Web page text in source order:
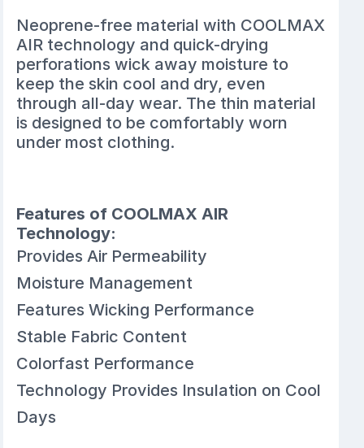
Neoprene-free material with COOLMAX
AIR technology and quick-drying
perforations wick away moisture to
keep the skin cool and dry, even
through all-day wear. The thin material
is designed to be comfortably worn
under most clothing.
Features of COOLMAX AIR
Technology:
Provides Air Permeability
Moisture Management
Features Wicking Performance
Stable Fabric Content
Colorfast Performance
Technology Provides Insulation on Cool
Days